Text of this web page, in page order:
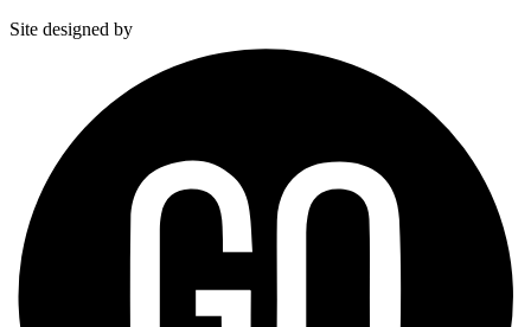
Site designed by